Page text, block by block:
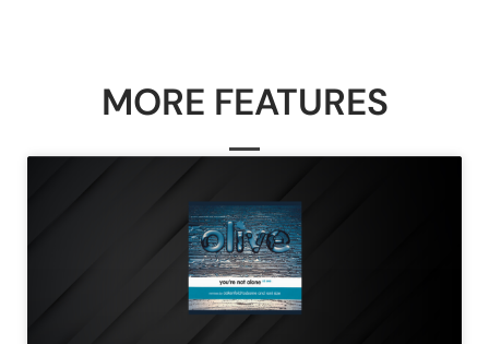
MORE FEATURES